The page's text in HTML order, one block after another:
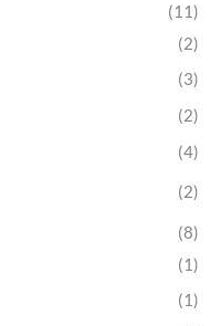
(11)
(2)
(3)
(2)
(4)
(2)
(8)
(1)
(1)